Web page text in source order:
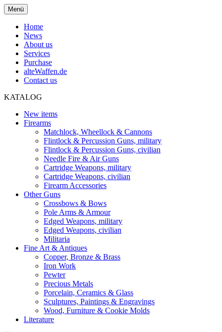
Menü
Home
News
About us
Services
Purchase
alteWaffen.de
Contact us
KATALOG
New items
Firearms
Matchlock, Wheellock & Cannons
Flintlock & Percussion Guns, military
Flintlock & Percussion Guns, civilian
Needle Fire & Air Guns
Cartridge Weapons, military
Cartridge Weapons, civilian
Firearm Accessories
Other Guns
Crossbows & Bows
Pole Arms & Armour
Edged Weapons, military
Edged Weapons, civilian
Militaria
Fine Art & Antiques
Copper, Bronze & Brass
Iron Work
Pewter
Precious Metals
Porcelain, Ceramics & Glass
Sculptures, Paintings & Engravings
Wood, Furniture & Cookie Molds
Literature